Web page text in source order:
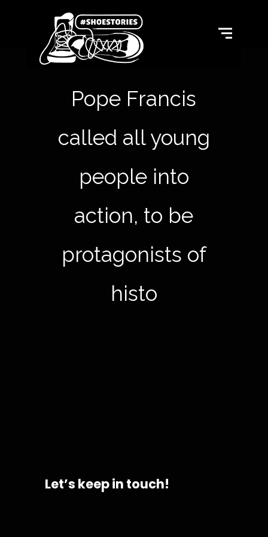
Pope Francis
called all young
people into
action, to be
protagonists of
histor
Let’s keep in touch!